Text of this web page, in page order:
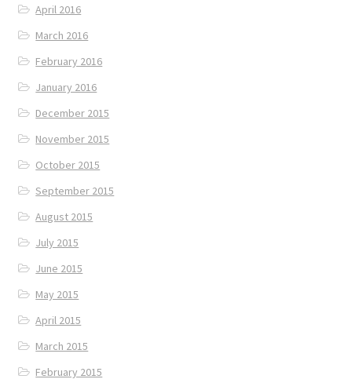
April 2016
March 2016
February 2016
January 2016
December 2015
November 2015
October 2015
September 2015
August 2015
July 2015
June 2015
May 2015
April 2015
March 2015
February 2015